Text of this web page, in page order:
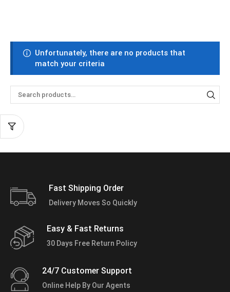
Unfortunately, there are no products that
match your criteria
Fast Shipping Order
Delivery Moves So Quickly
Easy & Fast Returns
30 Days Free Return Policy
24/7 Customer Support
Online Help By Our Agents